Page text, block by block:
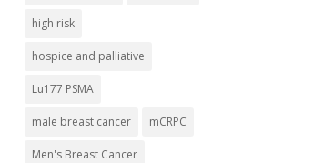
high risk
hospice and palliative
Lu177 PSMA
male breast cancer mCRPC
Men's Breast Cancer